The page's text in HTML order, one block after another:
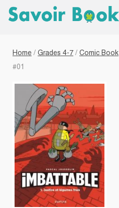
Home / Grades 4-7 / Comic Book
#01